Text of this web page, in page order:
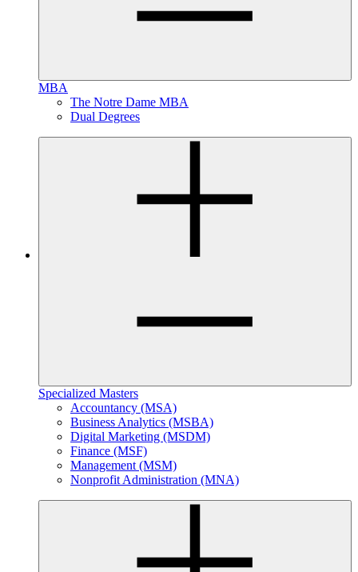
MBA
The Notre Dame MBA
Dual Degrees
Specialized Masters
Accountancy (MSA)
Business Analytics (MSBA)
Digital Marketing (MSDM)
Finance (MSF)
Management (MSM)
Nonprofit Administration (MNA)